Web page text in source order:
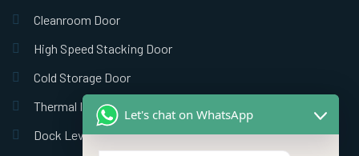
Cleanroom Door
High Speed Stacking Door
Cold Storage Door
Thermal Insulation Door
Dock Leveler
Let's chat on WhatsApp